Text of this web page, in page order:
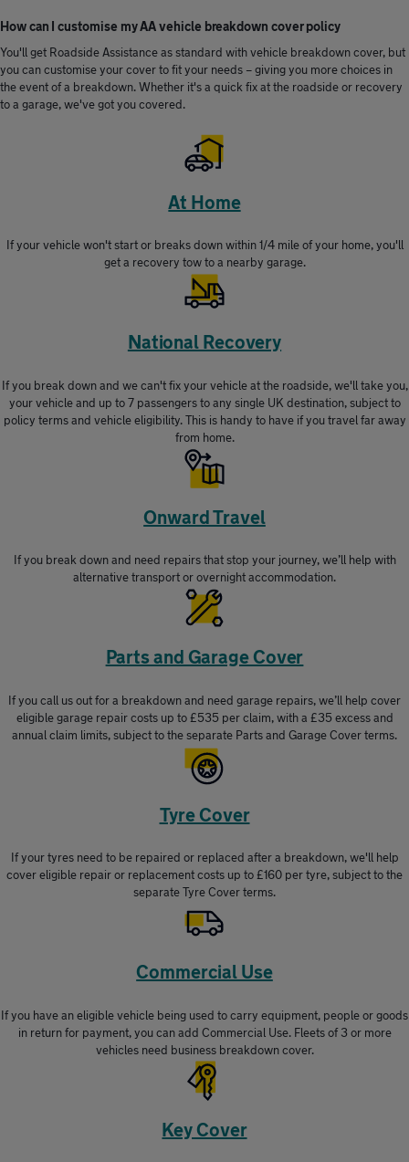
How can I customise my AA vehicle breakdown cover policy
You'll get Roadside Assistance as standard with vehicle breakdown cover, but
you can customise your cover to fit your needs – giving you more choices in
the event of a breakdown. Whether it's a quick fix at the roadside or recovery
to a garage, we've got you covered.
At Home
If your vehicle won't start or breaks down within 1/4 mile of your home, you'll
get a recovery tow to a nearby garage.
National Recovery
If you break down and we can't fix your vehicle at the roadside, we'll take you,
your vehicle and up to 7 passengers to any single UK destination, subject to
policy terms and vehicle eligibility. This is handy to have if you travel far away
from home.
Onward Travel
If you break down and need repairs that stop your journey, we’ll help with
alternative transport or overnight accommodation.
Parts and Garage Cover
If you call us out for a breakdown and need garage repairs, we’ll help cover
eligible garage repair costs up to £535 per claim, with a £35 excess and
annual claim limits, subject to the separate Parts and Garage Cover terms.
Tyre Cover
If your tyres need to be repaired or replaced after a breakdown, we'll help
cover eligible repair or replacement costs up to £160 per tyre, subject to the
separate Tyre Cover terms.
Commercial Use
If you have an eligible vehicle being used to carry equipment, people or goods
in return for payment, you can add Commercial Use. Fleets of 3 or more
vehicles need business breakdown cover.
Key Cover